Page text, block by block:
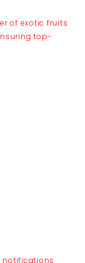
of exotic fruits
top-
notifications